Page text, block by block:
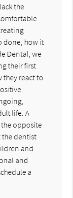
the
done, how it
Dental, we
their first
they react to
life. A
the opposite
the dentist
and
and
a